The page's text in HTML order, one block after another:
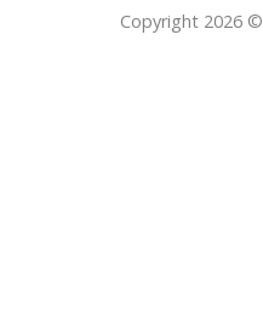
Copyright 2026 ©